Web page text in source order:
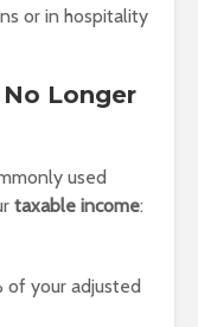
or in hospitality
Longer
used
taxable income:
of your adjusted